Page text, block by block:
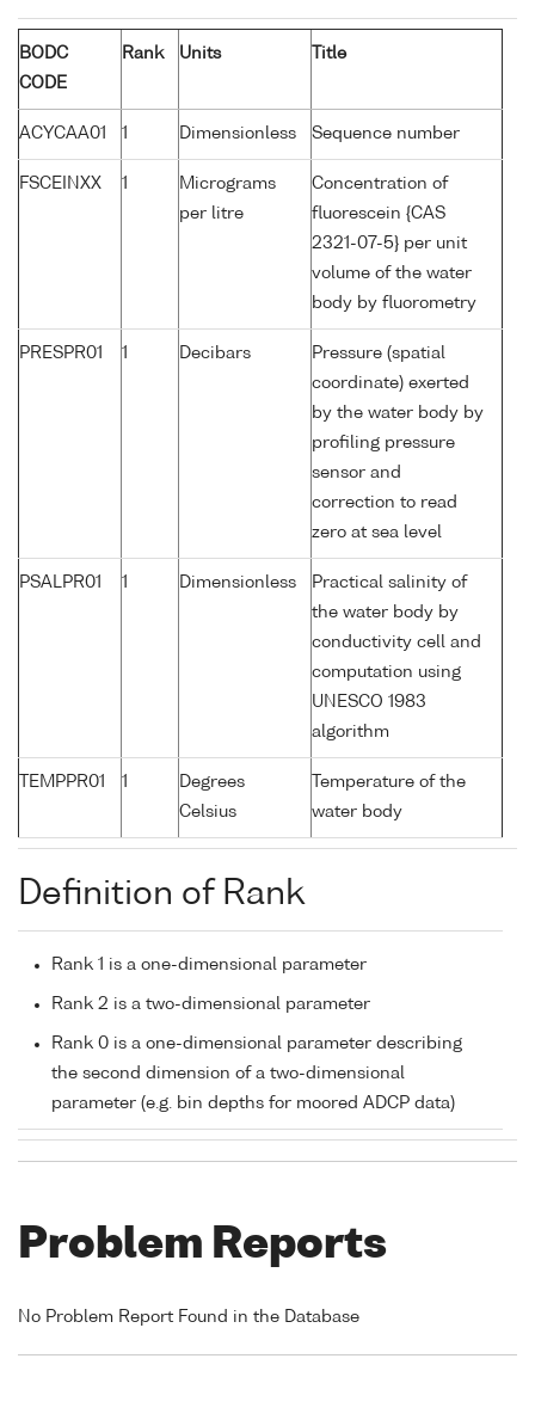
BODC
CODE
Rank Units Title
ACYCAA01 1 Dimensionless Sequence number
FSCEINXX 1
Micrograms
per litre
Concentration of
fluorescein {CAS
2321-07-5} per unit
volume of the water
body by fluorometry
PRESPR01 1 Decibars
Pressure (spatial
coordinate) exerted
by the water body by
profiling pressure
sensor and
correction to read
zero at sea level
PSALPR01 1 Dimensionless
Practical salinity of
the water body by
conductivity cell and
computation using
UNESCO 1983
algorithm
TEMPPR01 1
Degrees
Celsius
Temperature of the
water body
Definition of Rank
Rank 1 is a one-dimensional parameter
Rank 2 is a two-dimensional parameter
Rank 0 is a one-dimensional parameter describing
the second dimension of a two-dimensional
parameter (e.g. bin depths for moored ADCP data)
Problem Reports
No Problem Report Found in the Database